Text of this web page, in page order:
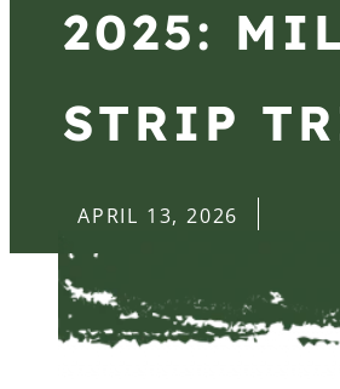
2025:
STRIP
APRIL 13, 2026